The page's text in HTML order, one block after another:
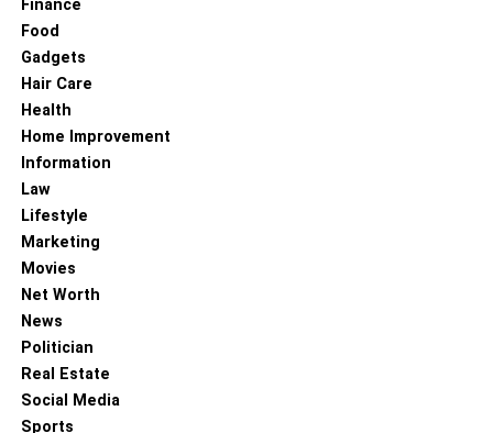
Finance
Food
Gadgets
Hair Care
Health
Home Improvement
Information
Law
Lifestyle
Marketing
Movies
Net Worth
News
Politician
Real Estate
Social Media
Sports